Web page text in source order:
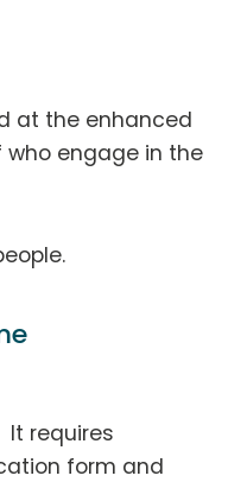
at the enhanced
engage in the
It requires
form and